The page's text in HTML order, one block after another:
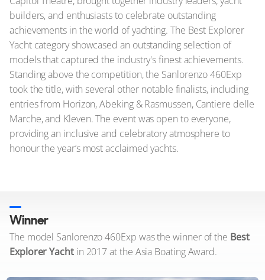
builders, and enthusiasts to celebrate outstanding
achievements in the world of yachting. The Best Explorer
Yacht category showcased an outstanding selection of
models that captured the industry's finest achievements.
Standing above the competition, the Sanlorenzo 460Exp
took the title, with several other notable finalists, including
entries from Horizon, Abeking & Rasmussen, Cantiere delle
Marche, and Kleven. The event was open to everyone,
providing an inclusive and celebratory atmosphere to
honour the year’s most acclaimed yachts.
Winner
The model Sanlorenzo 460Exp was the winner of the Best
Explorer Yachtin 2017 at the Asia Boating Award.